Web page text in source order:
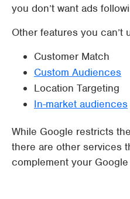
you don’t want ads
Other features you can’t
Customer Match
Custom Audiences
Location Targeting
In-market audiences
While Google restricts
there are other services
complement your